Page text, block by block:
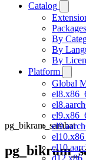
Catalog
Packages
By
By
By
Platform
Global
pg_bikram_sambat